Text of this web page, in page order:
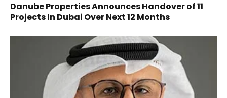
Danube Properties Announces Handover of 11
Projects In Dubai Over Next 12 Months